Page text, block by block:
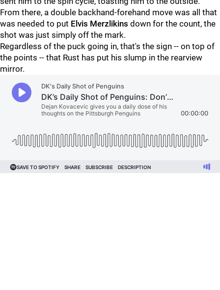
From there, a double backhand-forehand move was all that
was needed to put Elvis Merzlikins down for the count, the
shot was just simply off the mark.
Regardless of the puck going in, that's the sign -- on top of
the points -- that Rust has put his slump in the rearview
mirror.